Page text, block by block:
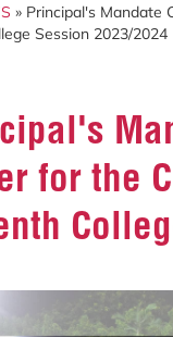
» Principal's Mandate
Session 2023/2024
for the